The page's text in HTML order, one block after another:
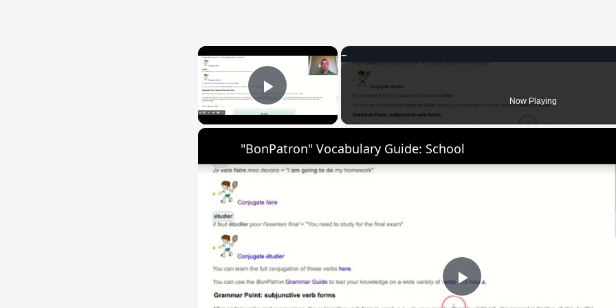
×
Play Video Now Playing
Play
"BonPatron" Vocabulary Guide: School